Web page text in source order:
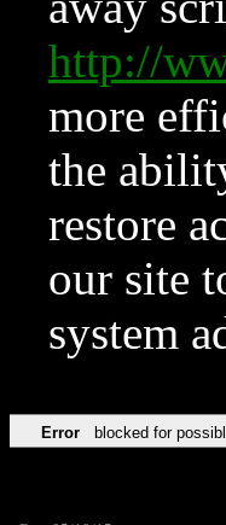
http://
more
the
restore
our site
system
Error blocked for